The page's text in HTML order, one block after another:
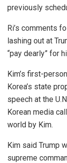
previously
Ri’s comments
lashing out at
“pay dearly” for
Kim’s first-
Korea’s state
speech at the
Korean media
world by Kim.
Kim said Trump
supreme